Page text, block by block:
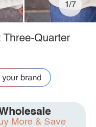
1/7
Quarter
More & Save